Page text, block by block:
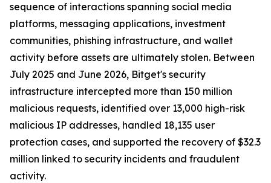
sequence of interactions spanning social media
platforms, messaging applications, investment
communities, phishing infrastructure, and wallet
activity before assets are ultimately stolen. Between
July 2025 and June 2026, Bitget's security
infrastructure intercepted more than 150 million
malicious requests, identified over 13,000 high-risk
malicious IP addresses, handled 18,135 user
protection cases, and supported the recovery of $32.3
million linked to security incidents and fraudulent
activity.